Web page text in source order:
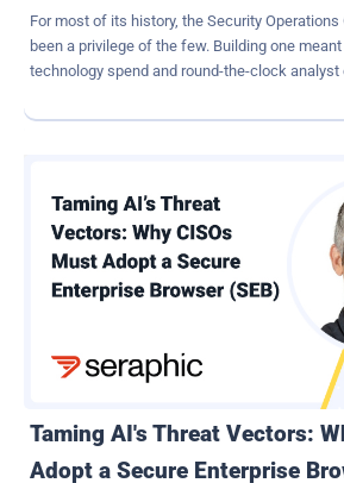
For most of its history, the Security Operations
been a privilege of the few. Building one
technology spend and round-the-clock analyst
enterprises and organizations with high-risk
partial coverage or had to outsource. That
flipped the SOC equation. What was once out
largest enterprises is now accessible and
every company that needs one. The risk every
now, almost any 9-year-old knows that
company . It's no longer just banks and
crosshairs. Over the past decade,
every sector, from e-commerce sites to
hospitals. Recent data from the 'VikingCloud
Taming AI's Threat Vectors:
Adopt a Secure Enterprise